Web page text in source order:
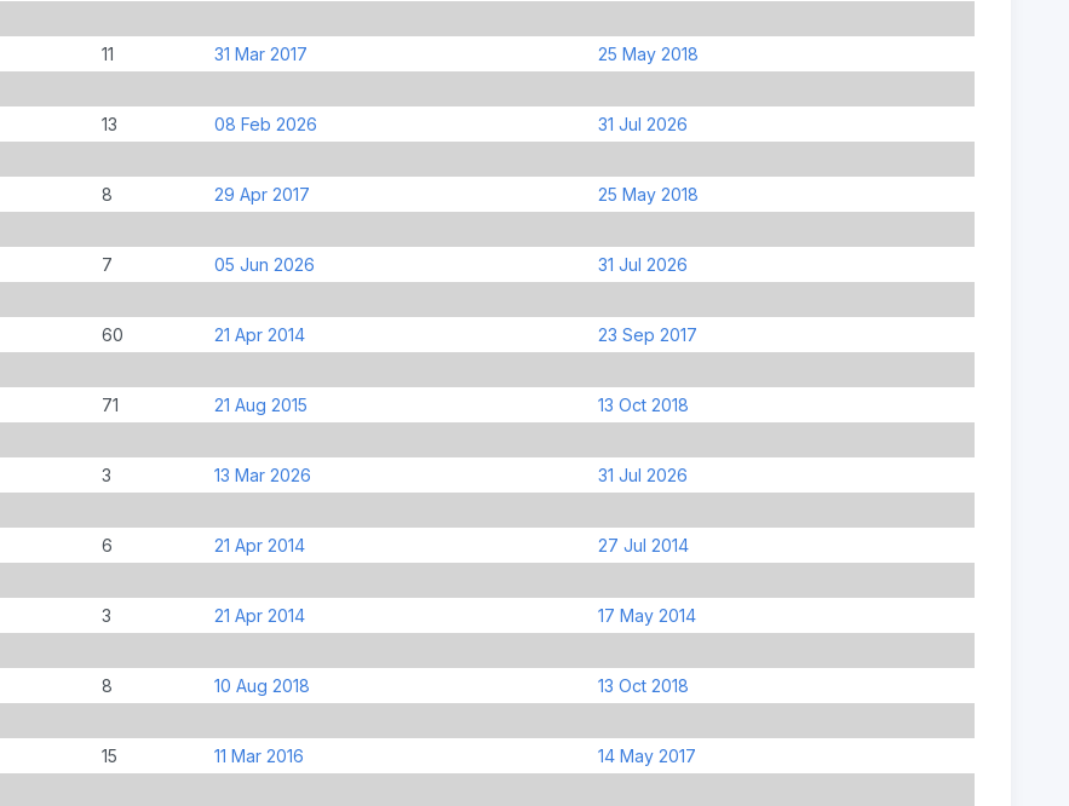
11 31 Mar 2017
25 May 2018
13 08 Feb 2026
31 Jul 2026
8 29 Apr 2017
25 May 2018
7 05 Jun 2026
31 Jul 2026
60 21 Apr 2014
23 Sep 2017
71 21 Aug 2015
13 Oct 2018
3 13 Mar 2026
31 Jul 2026
6 21 Apr 2014
27 Jul 2014
3 21 Apr 2014
17 May 2014
8 10 Aug 2018
13 Oct 2018
15 11 Mar 2016
14 May 2017